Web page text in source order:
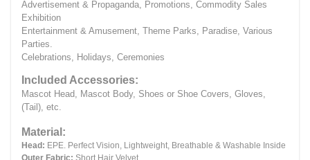
Advertisement & Propaganda, Promotions, Commodity Sales
Exhibition
Entertainment & Amusement, Theme Parks, Paradise, Various
Parties.
Celebrations, Holidays, Ceremonies
Included Accessories:
Mascot Head, Mascot Body, Shoes or Shoe Covers, Gloves,
(Tail), etc.
Material:
Head: EPE. Perfect Vision, Lightweight, Breathable & Washable Inside
Outer Fabric: Short Hair Velvet